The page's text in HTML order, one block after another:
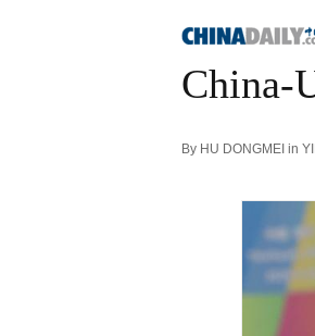
China-
By HU DONGMEI in